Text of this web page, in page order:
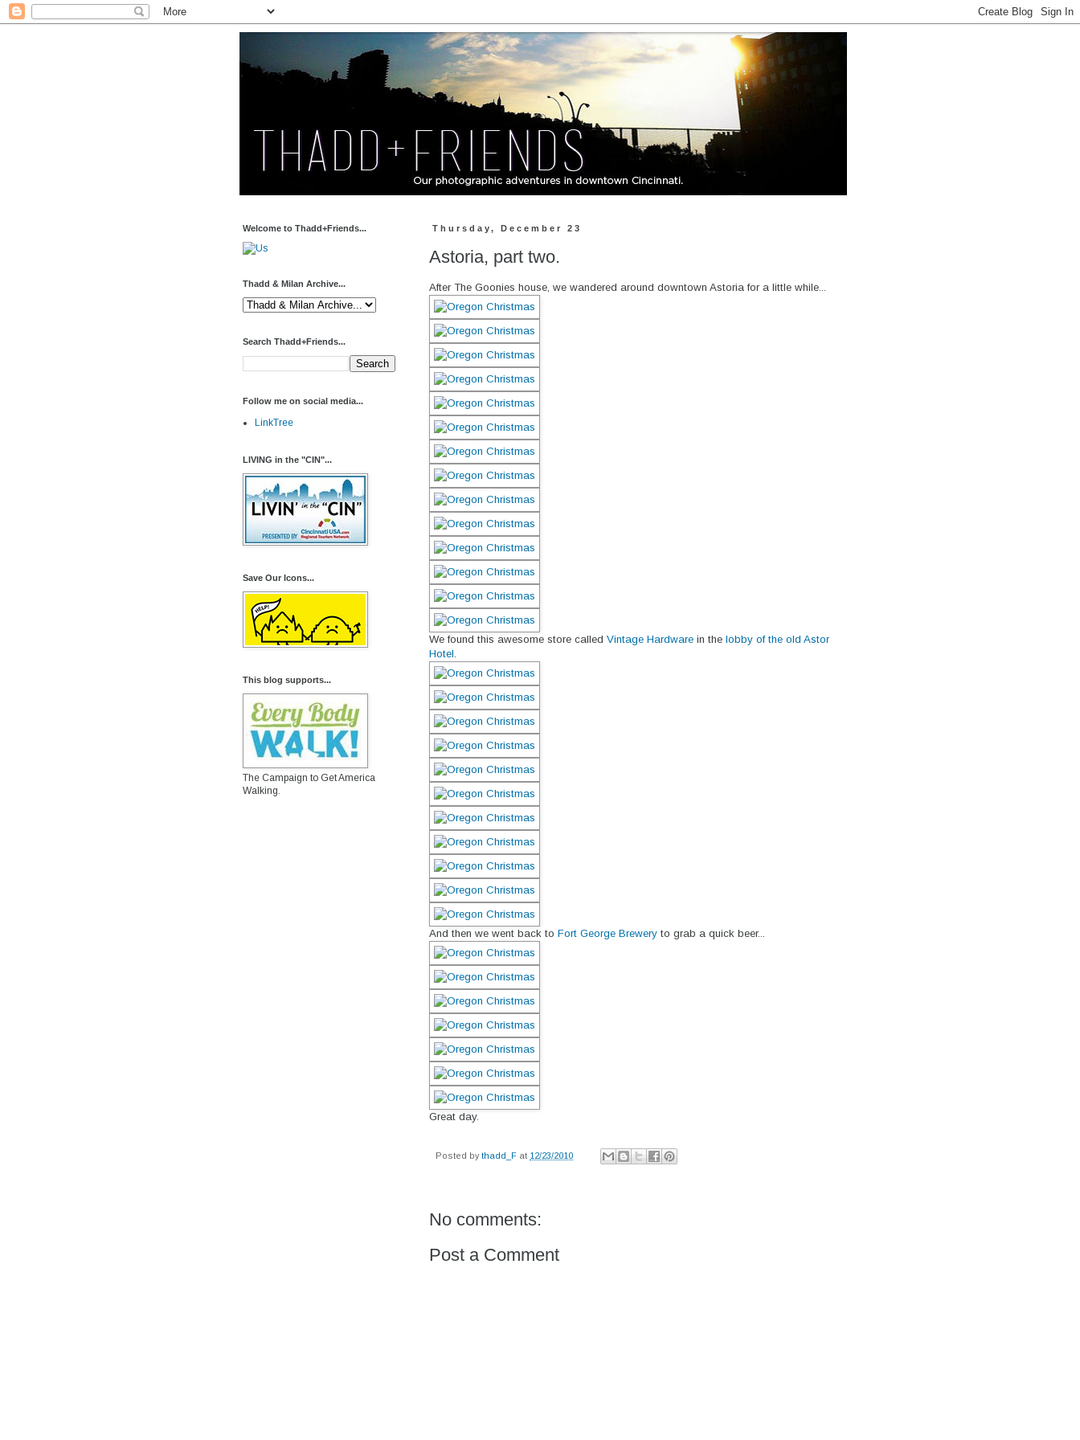
Thursday, December 23
Astoria, part two.
After The Goonies house, we wandered around downtown Astoria for a little while...
We found this awesome store called Vintage Hardware in the lobby of the old Astor
Hotel
And then we went back to Fort George Brewery to grab a quick beer...
Great day.
Posted bythadd_F at 12/23/2010
No comments:
Post a Comment
Welcome to Thadd+Friends...
Thadd & Milan Archive...
Search Thadd+Friends...
Follow me on social media...
LinkTree
LIVING in the "CIN"...
Save Our Icons...
This blog supports...
The Campaign to Get America
Walking.